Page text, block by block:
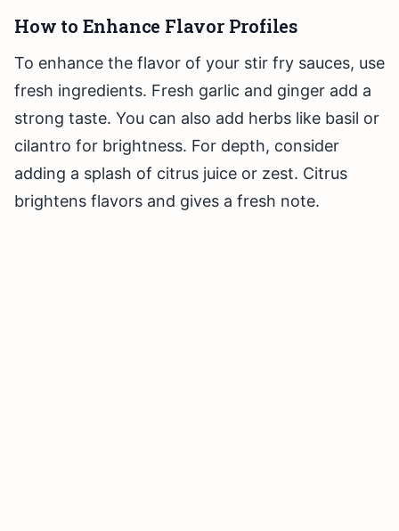
How to Enhance Flavor Profiles
To enhance the flavor of your stir fry sauces, use
fresh ingredients. Fresh garlic and ginger add a
strong taste. You can also add herbs like basil or
cilantro for brightness. For depth, consider
adding a splash of citrus juice or zest. Citrus
brightens flavors and gives a fresh note.